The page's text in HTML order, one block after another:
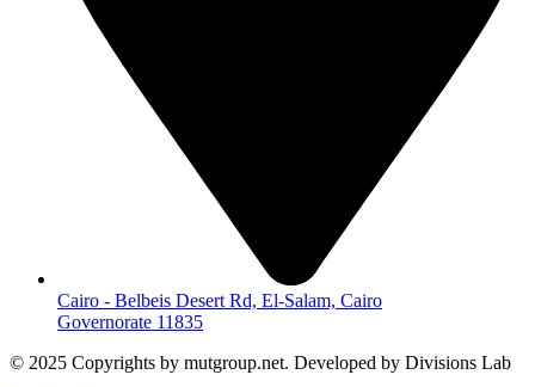
Cairo - Belbeis Desert Rd, El-Salam, Cairo
Governorate 11835
© 2025 Copyrights by mutgroup.net. Developed by Divisions Lab